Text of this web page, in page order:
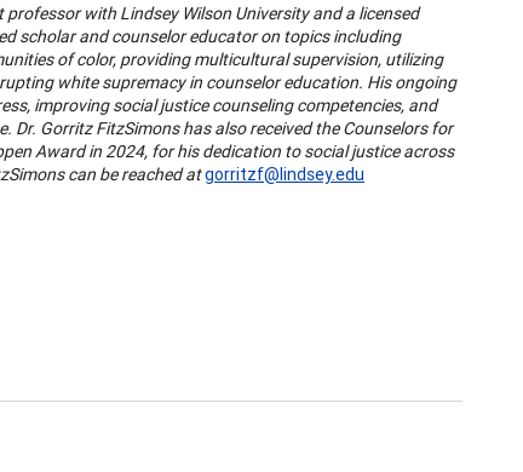
professor with Lindsey Wilson University and a licensed
scholar and counselor educator on topics including
of color, providing multicultural supervision, utilizing
white supremacy in counselor education. His ongoing
improving social justice counseling competencies, and
Gorritz FitzSimons has also received the Counselors for
Award in 2024, for his dedication to social justice across
can be reached atgorritzf@lindsey.edu